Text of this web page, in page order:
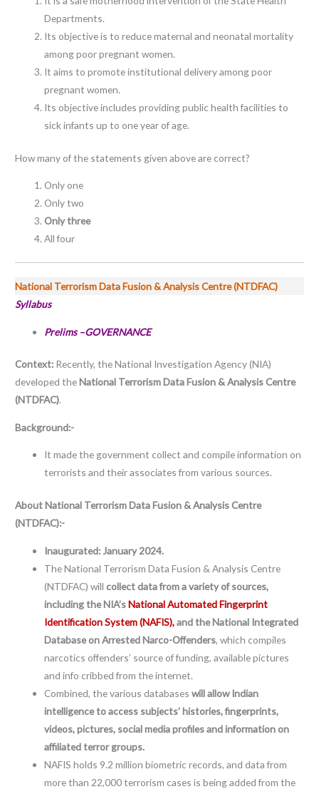
Departments.
Its objective is to reduce maternal and neonatal mortality
among poor pregnant women.
It aims to promote institutional delivery among poor
pregnant women.
Its objective includes providing public health facilities to
sick infants up to one year of age.
How many of the statements given above are correct?
Only one
Only two
Only three
All four
National Terrorism Data Fusion & Analysis Centre (NTDFAC)
Syllabus
Prelims –GOVERNANCE
Context: Recently, the National Investigation Agency (NIA)
developed theNational Terrorism Data Fusion & Analysis Centre
(NTDFAC).
Background:-
It made the government collect and compile information on
terrorists and their associates from various sources.
AboutNational Terrorism Data Fusion & Analysis Centre
(NTDFAC):-
Inaugurated: January 2024.
The National Terrorism Data Fusion & Analysis Centre
(NTDFAC) will collect data from a variety of sources,
including the NIA’sNational Automated Fingerprint
Identification System (NAFIS),and the National Integrated
Database on Arrested Narco-Offenders, which compiles
narcotics offenders’ source of funding, available pictures
and info cribbed from the internet.
Combined, the various databaseswill allow Indian
intelligence to access subjects’ histories, fingerprints,
videos, pictures, social media profiles and information on
affiliated terror groups.
NAFIS holds 9.2 million biometric records, and data from
more than 22,000 terrorism cases is being added from the